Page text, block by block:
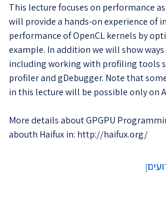
This lecture focuses on performance
will provide a hands-on experience of
performance of OpenCL kernels by
example. In addition we will show
including working with profiling tools
profiler and gDebugger. Note that
in this lecture will be possible only on
More details about GPGPU
abouth Haifux in: http://haifux.org/
]